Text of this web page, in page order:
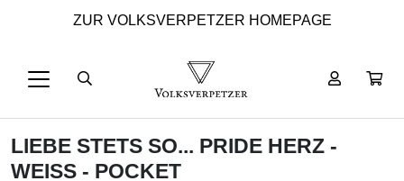
ZUR VOLKSVERPETZER HOMEPAGE
LIEBE STETS SO... PRIDE HERZ -
WEISS - POCKET